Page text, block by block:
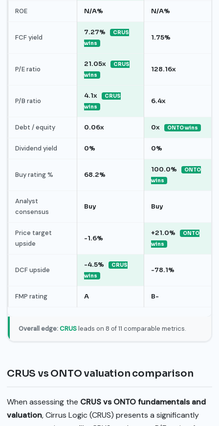
ROE N/A% N/A%
FCF yield
7.27%
CRUS
wins
1.75%
P/E ratio
21.05x
CRUS
wins
128.16x
P/B ratio
4.1x
CRUS
wins
6.4x
Debt / equity 0.06x 0x ONTO wins
Dividend yield 0% 0%
Buy rating % 68.2%
100.0%
ONTO
wins
Analyst
consensus
Buy Buy
Price target
upside
-1.6%
+21.0%
ONTO
wins
DCF upside
-4.5%
CRUS
wins
-78.1%
FMP rating A B-
Overall edge: CRUSleads on 8 of 11 comparable metrics.
CRUS vs ONTO valuation comparison
When assessing the CRUS vs ONTO fundamentals and
valuation, Cirrus Logic (CRUS) presents a significantly